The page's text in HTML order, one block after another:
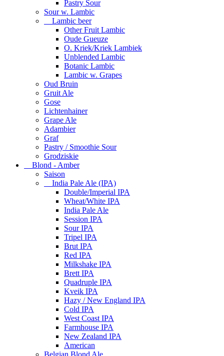
Pastry Sour
Sour w. Lambic
Lambic beer
Other Fruit Lambic
Oude Gueuze
O. Kriek/Kriek Lambiek
Unblended Lambic
Botanic Lambic
Lambic w. Grapes
Oud Bruin
Gruit Ale
Gose
Lichtenhainer
Grape Ale
Adambier
Graf
Pastry / Smoothie Sour
Grodziskie
Blond - Amber
Saison
India Pale Ale (IPA)
Double/Imperial IPA
Wheat/White IPA
India Pale Ale
Session IPA
Sour IPA
Tripel IPA
Brut IPA
Red IPA
Milkshake IPA
Brett IPA
Quadruple IPA
Kveik IPA
Hazy / New England IPA
Cold IPA
West Coast IPA
Farmhouse IPA
New Zealand IPA
American
Belgian Blond Ale